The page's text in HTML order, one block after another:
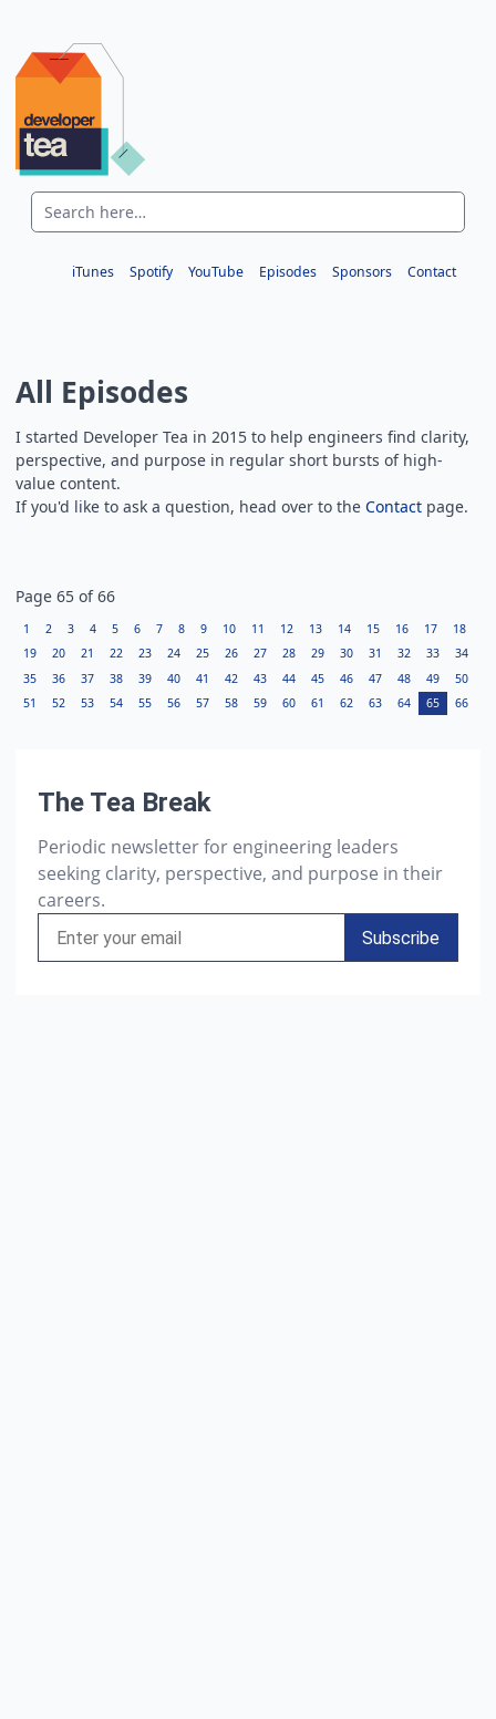
iTunes Spotify YouTube Episodes Sponsors Contact
All Episodes
I started Developer Tea in 2015 to help engineers find clarity,
perspective, and purpose in regular short bursts of high-
value content.
If you'd like to ask a question, head over to the Contact page.
Page 65 of66
1 2 3 4 5 6 7 8 9 10 11 12 13 14 15 16 17
18
19
20 21 22 23 24 25 26 27 28 29 30 31 32 33
34
35
36 37 38 39 40 41 42 43 44 45 46 47 48 49
50
51
52 53 54 55 56 57 58 59 60 61 62 63 64 65 66